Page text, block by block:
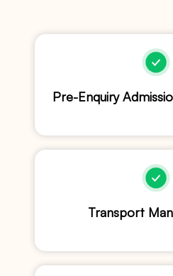
Pre-Enquiry
Transport